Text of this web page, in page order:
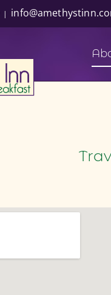
|